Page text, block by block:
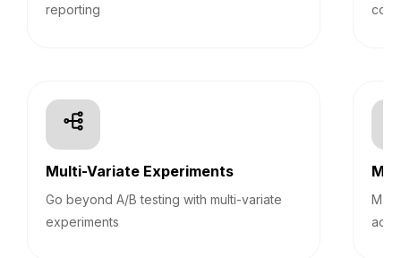
reporting
Multi-Variate Experiments
Go beyond A/B testing with multi-variate
experiments